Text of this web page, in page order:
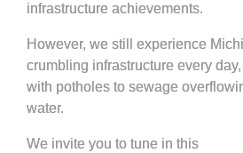
infrastructure achievements.
However, we still experience
crumbling infrastructure every
with potholes to sewage
water.
We invite you to tune in this